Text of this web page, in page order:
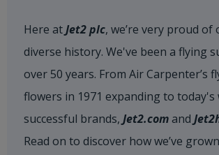
Here atJet2 plc, we’re very proud
diverse history. We've been a flying
over 50 years. From Air Carpenter’s
flowers in 1971 expanding to today's
successful brands, Jet2.comand
Read on to discover how we’ve